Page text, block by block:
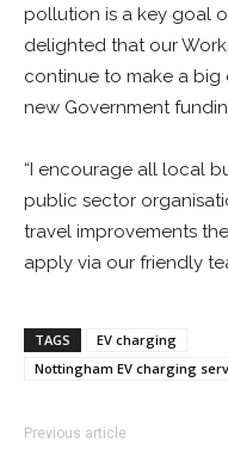
pollution is a key goal
delighted that our
continue to make a
new Government
“I encourage all local
public sector
travel improvements
apply via our friendly
TAGS
EV charging
Nottingham EV charging
Previous article